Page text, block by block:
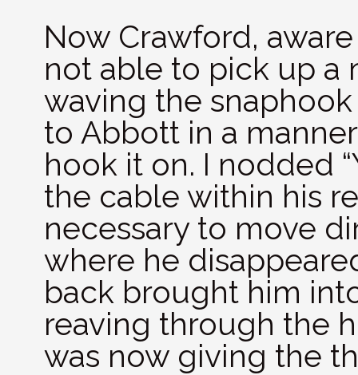
Now Crawford,
not able to pick up a
waving the
to Abbott in a
hook it on. I nodded
the cable within his
necessary to move
where he
back brought him
reaving through the
was now giving the